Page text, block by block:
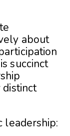
about
succinct
leadership: